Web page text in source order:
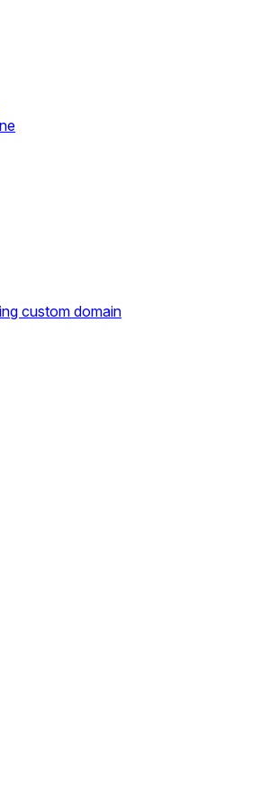
custom domain